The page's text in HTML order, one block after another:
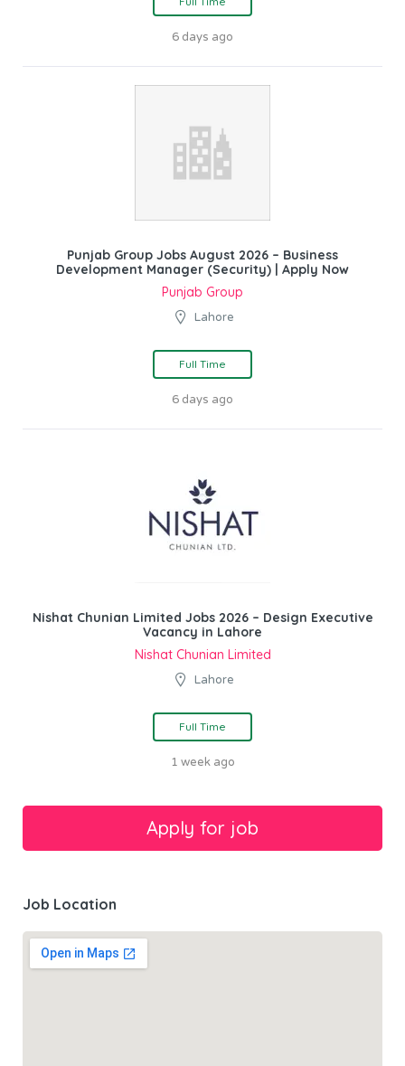
6 days ago
Punjab Group Jobs August 2026 – Business
Development Manager (Security) | Apply Now
Punjab Group
Lahore
Full Time
6 days ago
Nishat Chunian Limited Jobs 2026 – Design Executive
Vacancy in Lahore
Nishat Chunian Limited
Lahore
Full Time
1 week ago
Job Location